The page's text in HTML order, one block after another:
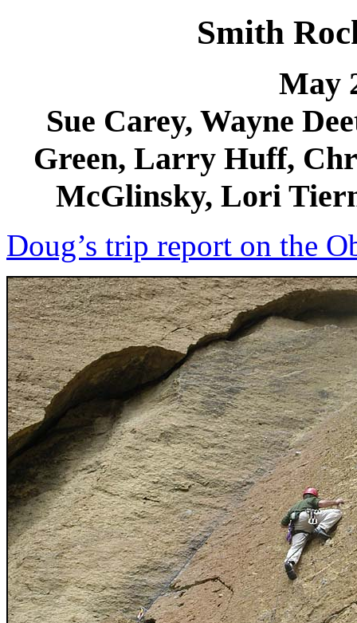
Smith
May
Sue Carey, Wayne
Green, Larry Huff,
McGlinsky, Lori
Doug’s trip report on the